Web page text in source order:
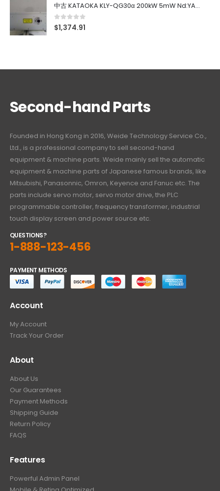
中古 KATAOKA KLY-QG30α 200kW 5mW Nd:YAG 355nm 645nm
0out of 5
$1,374.91
Second-hand Parts
Founded in Hong Kong in 2016, Weide Technology Service Co.,
Ltd., is a professional company to sell second-hand
equipment & machine parts. Weide mainly sell the automatic
equipment & machine parts of Japanese famous brands, like
Mitsubishi, Panasonnic, Omron, Keyence and Fanuc etc. The
parts include servo motor, servo motor drive, the PLC
programmable controller, frequency transformer, industrial
touch display screen and power source etc.
QUESTIONS?
1-888-123-456
PAYMENT METHODS
Account
My Account
Track Your Order
About
About Us
Our Guarantees
Payment Methods
Shipping Guide
Return Policy
FAQS
Features
Powerful Admin Panel